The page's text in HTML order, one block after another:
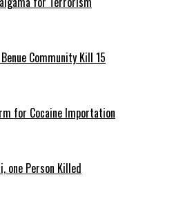
Community Kill 15
for Cocaine Importation
one Person Killed